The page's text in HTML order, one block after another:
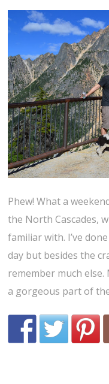
Phew! What a
the North Cascades,
familiar with. I’ve
day but besides the
remember much else.
a gorgeous part of